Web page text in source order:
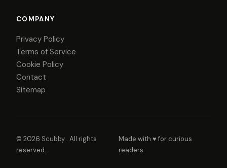
COMPANY
Privacy Policy
Terms of Service
Cookie Policy
Contact
Sitemap
© 2026 Scubby . All rights
reserved.
Made with ♥ for curious
readers.